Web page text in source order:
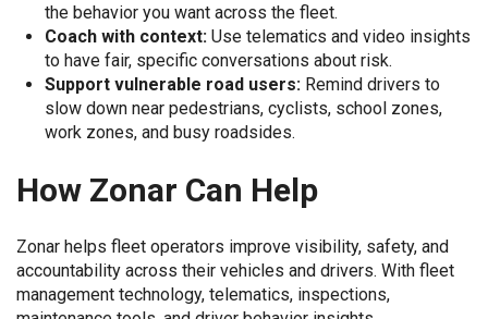
the behavior you want across the fleet.
Coach with context:Use telematics and video insights
to have fair, specific conversations about risk.
Support vulnerable road users:Remind drivers to
slow down near pedestrians, cyclists, school zones,
work zones, and busy roadsides.
How Zonar Can Help
Zonar helps fleet operators improve visibility, safety, and
accountability across their vehicles and drivers. With fleet
management technology, telematics, inspections,